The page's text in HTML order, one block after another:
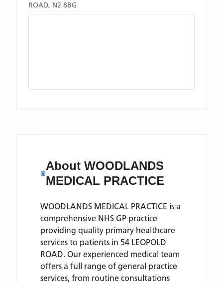
ROAD, N2 8BG
AboutWOODLANDS
MEDICAL PRACTICE
WOODLANDS MEDICAL PRACTICE is a
comprehensive NHS GP practice
providing quality primary healthcare
services to patients in 54 LEOPOLD
ROAD. Our experienced medical team
offers a full range of general practice
services, from routine consultations